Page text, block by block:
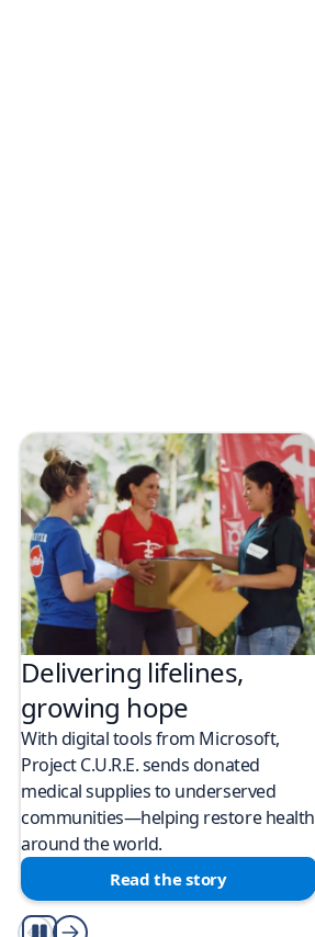
Delivering lifelines,
growing hope
With digital tools from Microsoft,
Project C.U.R.E. sends donated
medical supplies to underserved
communities—helping restore health
around the world.
Read the story